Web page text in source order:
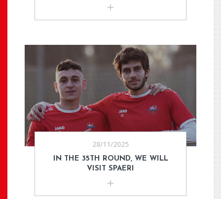
28/11/2025
IN THE 35TH ROUND, WE WILL
VISIT SPAERI